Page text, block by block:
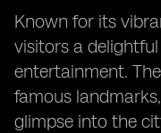
Known for its
visitors a
entertainment.
famous
glimpse into the